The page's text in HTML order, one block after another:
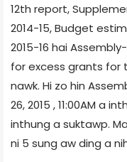
12th report,
2014-15, Budget
2015-16 hai
for excess grants for
nawk. Hi zo hin
26, 2015 , 11:00AM a
inthung a suktawp.
ni 5 sung aw ding a